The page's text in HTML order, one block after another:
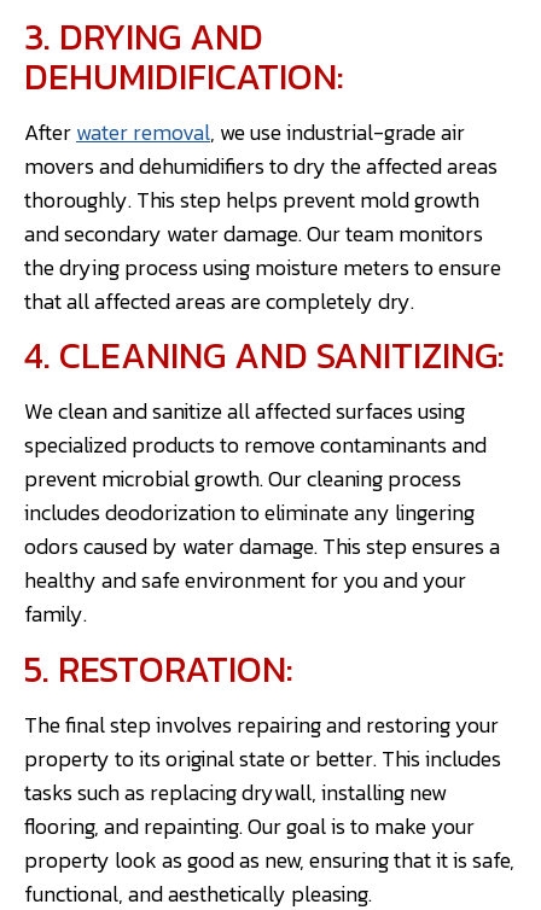
3. DRYING AND
DEHUMIDIFICATION:
Afterwater removal, we use industrial-grade air
movers and dehumidifiers to dry the affected areas
thoroughly. This step helps prevent mold growth
and secondary water damage. Our team monitors
the drying process using moisture meters to ensure
that all affected areas are completely dry.
4. CLEANING AND SANITIZING:
We clean and sanitize all affected surfaces using
specialized products to remove contaminants and
prevent microbial growth. Our cleaning process
includes deodorization to eliminate any lingering
odors caused by water damage. This step ensures a
healthy and safe environment for you and your
family.
5. RESTORATION:
The final step involves repairing and restoring your
property to its original state or better. This includes
tasks such as replacing drywall, installing new
flooring, and repainting. Our goal is to make your
property look as good as new, ensuring that it is safe,
functional, and aesthetically pleasing.